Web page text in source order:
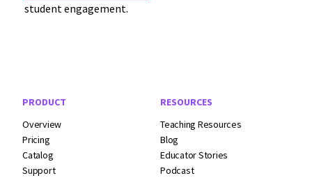
student engagement.
Footer Navigation
PRODUCT
Overview
Pricing
Catalog
Support
RESOURCES
Teaching Resources
Blog
Educator Stories
Podcast